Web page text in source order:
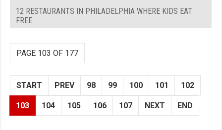
12 RESTAURANTS IN PHILADELPHIA WHERE KIDS EAT
FREE
PAGE 103 OF 177
START PREV 98 99 100 101 102
103 104 105 106 107 NEXT END